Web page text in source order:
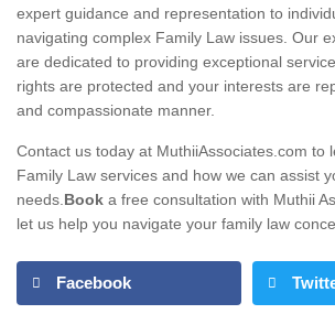
expert guidance and representation to
navigating complex Family Law issues. Our
are dedicated to providing exceptional
rights are protected and your interests are
and compassionate manner.
Contact us today at MuthiiAssociates.com to
Family Law services and how we can assist
needs. Book a free consultation with Muthii
let us help you navigate your family law
Facebook